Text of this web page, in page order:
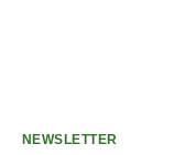
NEWSLETTER